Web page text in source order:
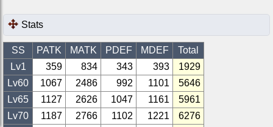
Stats
SS PATK MATK PDEF MDEF
Total
Lv1
359 834 343 393
1929
Lv60 1067 2486 992 1101
5646
Lv65 1127 2626 1047 1161
5961
Lv70 1187 2766 1102 1221 6276